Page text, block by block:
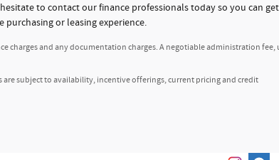
to contact our finance professionals today so you can get
or leasing experience.
charges and any documentation charges. A negotiable administration fee,
subject to availability, incentive offerings, current pricing and credit